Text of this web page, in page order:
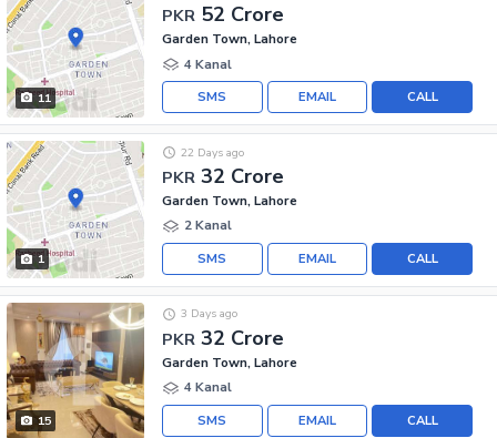
11
PKR 52 Crore
Garden Town, Lahore
4 Kanal
CALL
EMAIL
SMS
1
PKR 32 Crore
22 Days ago
Garden Town, Lahore
2 Kanal
CALL
EMAIL
SMS
15
PKR 32 Crore
3 Days ago
Garden Town, Lahore
4 Kanal
CALL
EMAIL
SMS